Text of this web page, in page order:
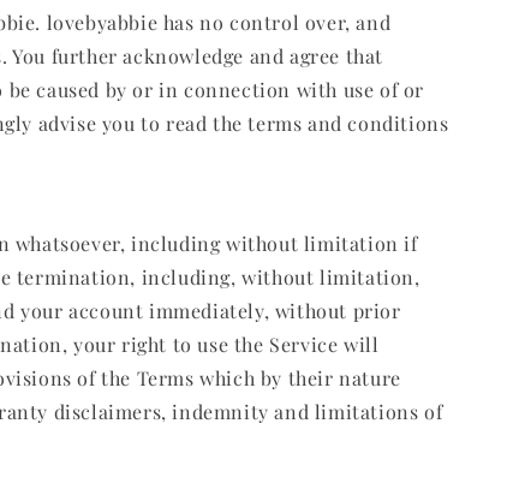
lovebyabbie has no control over, and
further acknowledge and agree that
caused by or in connection with use of or
advise you to read the terms and conditions
whatsoever, including without limitation if
termination, including, without limitation,
your account immediately, without prior
your right to use the Service will
of the Terms which by their nature
disclaimers, indemnity and limitations of